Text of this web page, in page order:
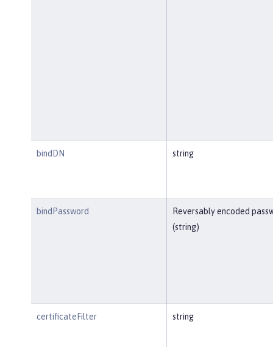
bindDN string
bindPassword
Reversably encoded
(string)
certificateFilter string